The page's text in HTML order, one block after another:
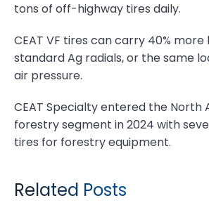
tons of off-highway tires daily.
CEAT VF tires can carry 40%
standard Ag radials, or the same
air pressure.
CEAT Specialty entered the North
forestry segment in 2024 with
tires for forestry equipment.
Related Posts